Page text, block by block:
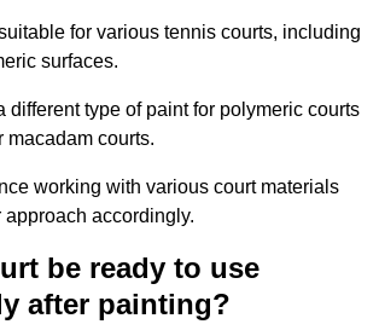
for various tennis courts, including
surfaces.
different type of paint for polymeric courts
macadam courts.
working with various court materials
accordingly.
be ready to use
after painting?